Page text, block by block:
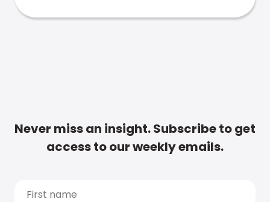
Never miss an insight. Subscribe to get
access to our weekly emails.